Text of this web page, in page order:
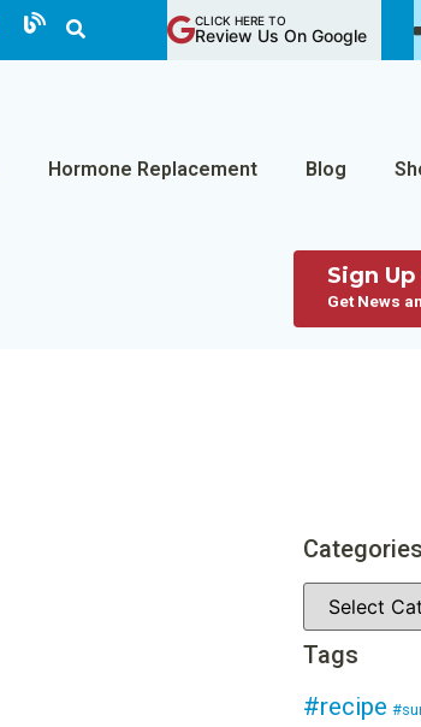
CLICK HERE TO
Review Us On Google
Hormone Replacement Blog
Sign
Get News
Categories
Tags
#recipe